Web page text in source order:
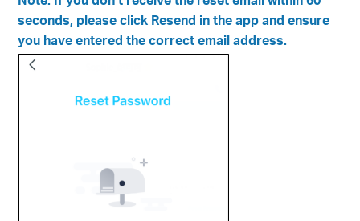
seconds, please click Resend in the app and ensure
you have entered the correct email address.